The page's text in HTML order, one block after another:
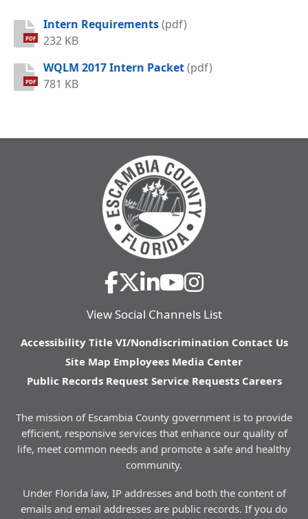
PDF
Intern Requirements(pdf)
232 KB
PDF
WQLM 2017 Intern Packet(pdf)
781 KB
View Social Channels List
Accessibility Title VI/Nondiscrimination Contact Us
Site Map Employees Media Center
Public Records Request Service Requests Careers
The mission of Escambia County government is to provide
efficient, responsive services that enhance our quality of
life, meet common needs and promote a safe and healthy
community.
Under Florida law, IP addresses and both the content of
emails and email addresses are public records. If you do